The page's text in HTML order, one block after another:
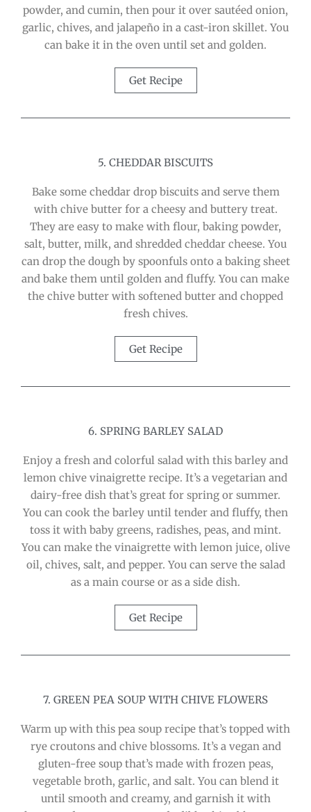
powder, and cumin, then pour it over sautéed onion,
garlic, chives, and jalapeño in a cast-iron skillet. You
can bake it in the oven until set and golden.
Get Recipe
5. CHEDDAR BISCUITS
Bake some cheddar drop biscuits and serve them
with chive butter for a cheesy and buttery treat.
They are easy to make with flour, baking powder,
salt, butter, milk, and shredded cheddar cheese. You
can drop the dough by spoonfuls onto a baking sheet
and bake them until golden and fluffy. You can make
the chive butter with softened butter and chopped
fresh chives.
Get Recipe
6. SPRING BARLEY SALAD
Enjoy a fresh and colorful salad with this barley and
lemon chive vinaigrette recipe. It’s a vegetarian and
dairy-free dish that’s great for spring or summer.
You can cook the barley until tender and fluffy, then
toss it with baby greens, radishes, peas, and mint.
You can make the vinaigrette with lemon juice, olive
oil, chives, salt, and pepper. You can serve the salad
as a main course or as a side dish.
Get Recipe
7. GREEN PEA SOUP WITH CHIVE FLOWERS
Warm up with this pea soup recipe that’s topped with
rye croutons and chive blossoms. It’s a vegan and
gluten-free soup that’s made with frozen peas,
vegetable broth, garlic, and salt. You can blend it
until smooth and creamy, and garnish it with